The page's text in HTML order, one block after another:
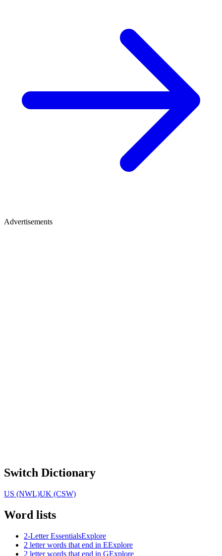
Advertisements
Switch Dictionary
US (NWL)UK (CSW)
Word lists
2-Letter EssentialsExplore
2 letter words that end in EExplore
2 letter words that end in GExplore